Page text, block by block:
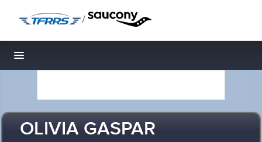
/
Toggle navigation
OLIVIA GASPAR